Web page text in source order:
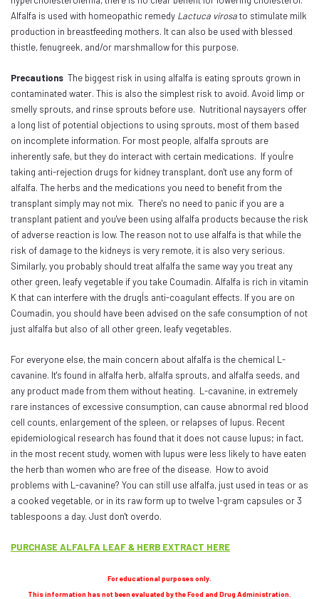
Alfalfa is used with homeopathic remedy Lactuca virosato stimulate milk
production in breastfeeding mothers. It can also be used with blessed
thistle, fenugreek, and/or marshmallow for this purpose.
Precautions The biggest risk in using alfalfa is eating sprouts grown in
contaminated water. This is also the simplest risk to avoid. Avoid limp or
smelly sprouts, and rinse sprouts before use. Nutritional naysayers offer
a long list of potential objections to using sprouts, most of them based
on incomplete information. For most people, alfalfa sprouts are
inherently safe, but they do interact with certain medications. If youÍre
taking anti-rejection drugs for kidney transplant, don't use any form of
alfalfa. The herbs and the medications you need to benefit from the
transplant simply may not mix. There's no need to panic if you are a
transplant patient and you've been using alfalfa products because the risk
of adverse reaction is low. The reason not to use alfalfa is that while the
risk of damage to the kidneys is very remote, it is also very serious.
Similarly, you probably should treat alfalfa the same way you treat any
other green, leafy vegetable if you take Coumadin. Alfalfa is rich in vitamin
K that can interfere with the drugÍs anti-coagulant effects. If you are on
Coumadin, you should have been advised on the safe consumption of not
just alfalfa but also of all other green, leafy vegetables.
For everyone else, the main concern about alfalfa is the chemical L-
cavanine. It's found in alfalfa herb, alfalfa sprouts, and alfalfa seeds, and
any product made from them without heating. L-cavanine, in extremely
rare instances of excessive consumption, can cause abnormal red blood
cell counts, enlargement of the spleen, or relapses of lupus. Recent
epidemiological research has found that it does not cause lupus; in fact,
in the most recent study, women with lupus were less likely to have eaten
the herb than women who are free of the disease. How to avoid
problems with L-cavanine? You can still use alfalfa, just used in teas or as
a cooked vegetable, or in its raw form up to twelve 1-gram capsules or 3
tablespoons a day. Just don't overdo.
PURCHASE ALFALFA LEAF & HERB EXTRACT HERE
For educational purposes only.
This information has not been evaluated by the Food and Drug Administration.